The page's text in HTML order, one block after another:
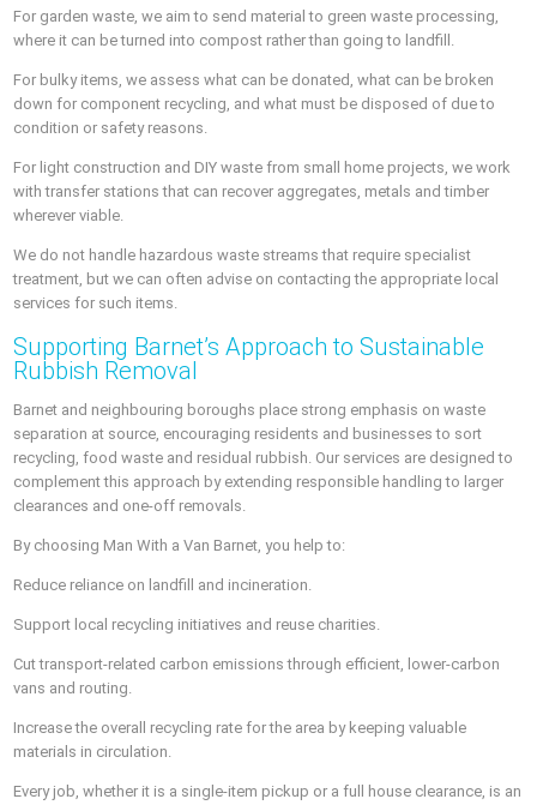
For garden waste, we aim to send material to green waste processing,
where it can be turned into compost rather than going to landfill.
For bulky items, we assess what can be donated, what can be broken
down for component recycling, and what must be disposed of due to
condition or safety reasons.
For light construction and DIY waste from small home projects, we work
with transfer stations that can recover aggregates, metals and timber
wherever viable.
We do not handle hazardous waste streams that require specialist
treatment, but we can often advise on contacting the appropriate local
services for such items.
Supporting Barnet’s Approach to Sustainable
Rubbish Removal
Barnet and neighbouring boroughs place strong emphasis on waste
separation at source, encouraging residents and businesses to sort
recycling, food waste and residual rubbish. Our services are designed to
complement this approach by extending responsible handling to larger
clearances and one-off removals.
By choosing Man With a Van Barnet, you help to:
Reduce reliance on landfill and incineration.
Support local recycling initiatives and reuse charities.
Cut transport-related carbon emissions through efficient, lower-carbon
vans and routing.
Increase the overall recycling rate for the area by keeping valuable
materials in circulation.
Every job, whether it is a single-item pickup or a full house clearance, is an